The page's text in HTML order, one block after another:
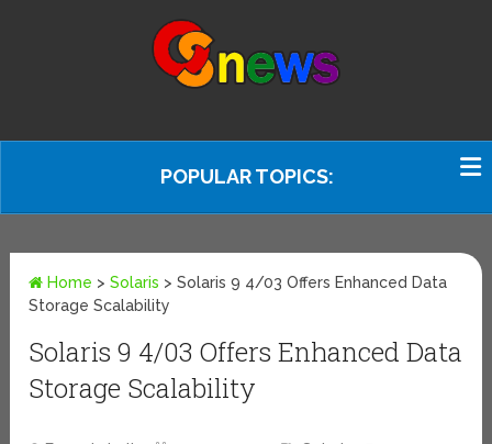
POPULAR TOPICS:
Home >Solaris >Solaris 9 4/03 Offers Enhanced Data
Storage Scalability
Solaris 9 4/03 Offers Enhanced Data
Storage Scalability